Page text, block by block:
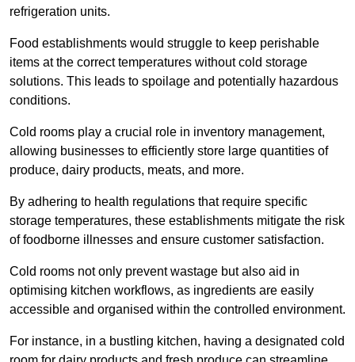
refrigeration units.
Food establishments would struggle to keep perishable
items at the correct temperatures without cold storage
solutions. This leads to spoilage and potentially hazardous
conditions.
Cold rooms play a crucial role in inventory management,
allowing businesses to efficiently store large quantities of
produce, dairy products, meats, and more.
By adhering to health regulations that require specific
storage temperatures, these establishments mitigate the risk
of foodborne illnesses and ensure customer satisfaction.
Cold rooms not only prevent wastage but also aid in
optimising kitchen workflows, as ingredients are easily
accessible and organised within the controlled environment.
For instance, in a bustling kitchen, having a designated cold